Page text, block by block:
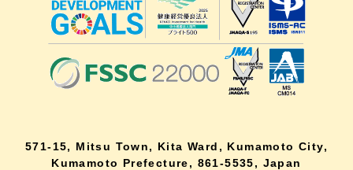
571-15, Mitsu Town, Kita Ward, Kumamoto City,
Kumamoto Prefecture, 861-5535, Japan